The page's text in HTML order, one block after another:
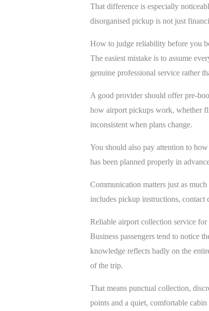
That difference is especially
disorganised pickup is not just
How to judge reliability before you
The easiest mistake is to assume
genuine professional service rather
A good provider should offer pre-
how airport pickups work, whether
inconsistent when plans change.
You should also pay attention to
has been planned properly in
Communication matters just as
includes pickup instructions, contact
Reliable airport collection service for
Business passengers tend to notice
knowledge reflects badly on the
of the trip.
That means punctual collection,
points and a quiet, comfortable